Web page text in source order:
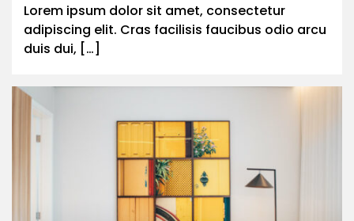
Lorem ipsum dolor sit amet, consectetur
adipiscing elit. Cras facilisis faucibus odio arcu
duis dui, […]